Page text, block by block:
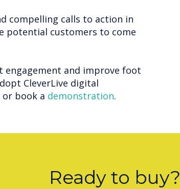
compelling calls to action in
potential customers to come
engagement and improve foot
CleverLive digital
or book a demonstration.
Ready to buy?